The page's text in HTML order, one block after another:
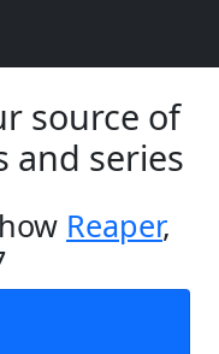
source of
and series
Reaper,